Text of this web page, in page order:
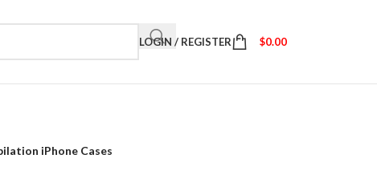
LOGIN / REGISTER $0.00
iPhone Cases